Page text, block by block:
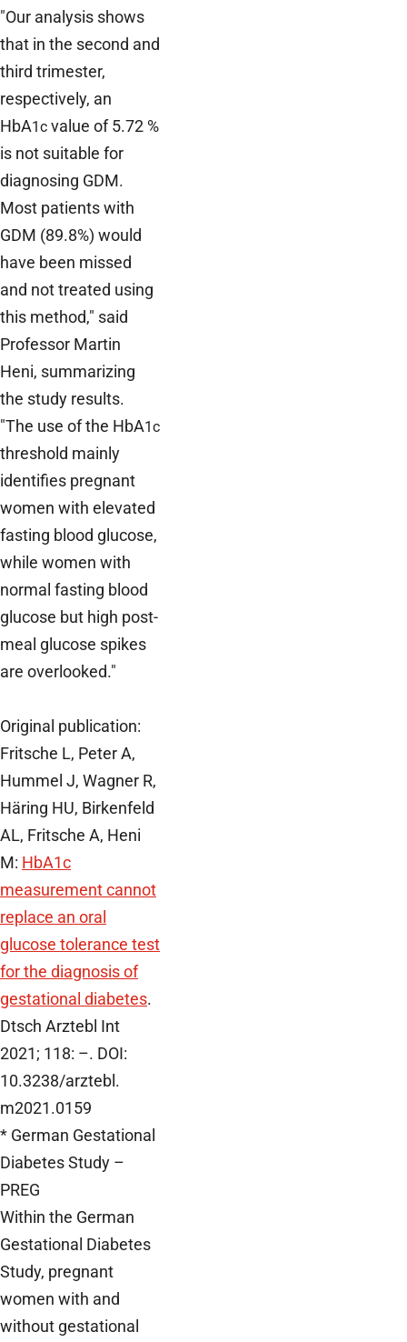
"Our analysis shows
that in the second and
third trimester,
respectively, an
HbA1c value of 5.72 %
is not suitable for
diagnosing GDM.
Most patients with
GDM (89.8%) would
have been missed
and not treated using
this method," said
Professor Martin
Heni, summarizing
the study results.
"The use of the HbA1c
threshold mainly
identifies pregnant
women with elevated
fasting blood glucose,
while women with
normal fasting blood
glucose but high post-
meal glucose spikes
are overlooked."
Original publication:
Fritsche L, Peter A,
Hummel J, Wagner R,
Häring HU, Birkenfeld
AL, Fritsche A, Heni
M: HbA1c
measurement cannot
replace an oral
glucose tolerance test
for the diagnosis of
gestational diabetes.
Dtsch Arztebl Int
2021; 118: –. DOI:
10.3238/arztebl.
m2021.0159
* German Gestational
Diabetes Study –
PREG
Within the German
Gestational Diabetes
Study, pregnant
women with and
without gestational